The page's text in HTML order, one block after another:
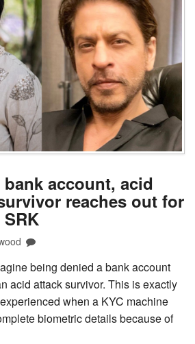
bank account, acid
reaches out for
being denied a bank account
acid attack survivor. This is exactly
when a KYC machine
biometric details because of